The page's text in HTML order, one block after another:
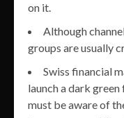
on it.
Although
groups are usually
Swiss financial
launch a dark
must be aware of